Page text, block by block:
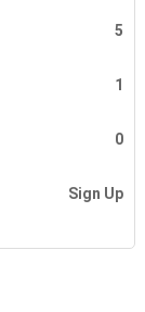
5
1
0
Sign Up